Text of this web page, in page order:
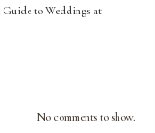
Guide to Weddings at
No comments to show.